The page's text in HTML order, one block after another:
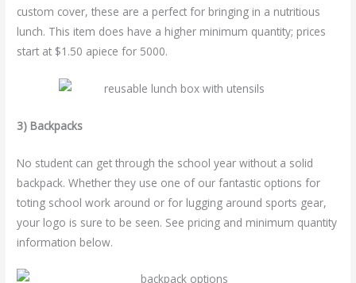
custom cover, these are a perfect for bringing in a nutritious
lunch. This item does have a higher minimum quantity; prices
start at $1.50 apiece for 5000.
3) Backpacks
No student can get through the school year without a solid
backpack. Whether they use one of our fantastic options for
toting school work around or for lugging around sports gear,
your logo is sure to be seen. See pricing and minimum quantity
information below.